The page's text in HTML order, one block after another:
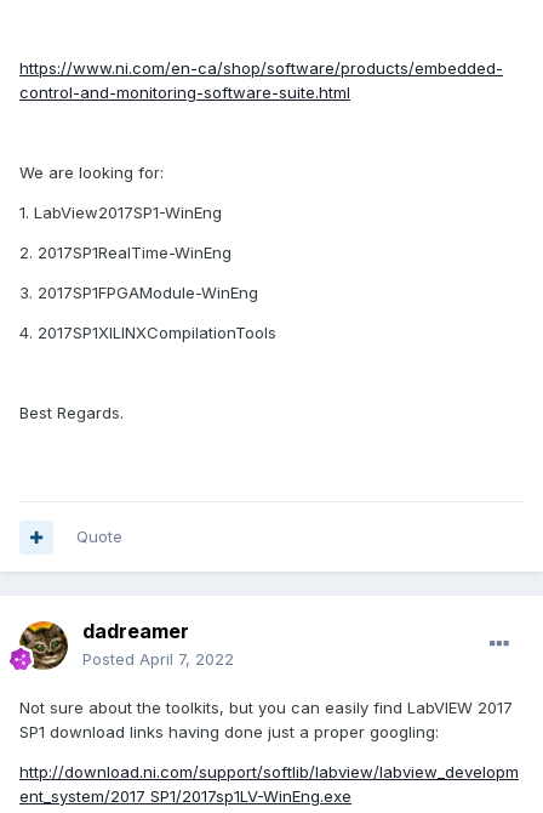
https://www.ni.com/en-ca/shop/software/products/embedded-
control-and-monitoring-software-suite.html
We are looking for:
1. LabView2017SP1-WinEng
2. 2017SP1RealTime-WinEng
3. 2017SP1FPGAModule-WinEng
4. 2017SP1XILINXCompilationTools
Best Regards.
Quote
dadreamer
Posted April 7, 2022
Not sure about the toolkits, but you can easily find LabVIEW 2017
SP1 download links having done just a proper googling:
http://download.ni.com/support/softlib/labview/labview_developm
ent_system/2017 SP1/2017sp1LV-WinEng.exe